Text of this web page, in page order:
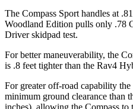
The Compass Sport handles at
Woodland Edition pulls only .78
Driverskidpad test.
For better maneuverability, the
is .8 feet tighter than the Rav4
For greater off-road capability
minimum ground clearance than
inches), allowing the Compass